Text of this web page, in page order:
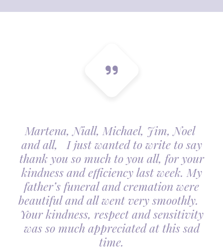
Martena, Niall, Michael, Jim, Noel
and all, I just wanted to write to say
thank you so much to you all, for your
kindness and efficiency last week. My
father’s funeral and cremation were
beautiful and all went very smoothly.
Your kindness, respect and sensitivity
was so much appreciated at this sad
time.